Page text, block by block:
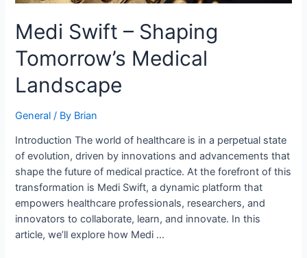
Medi Swift – Shaping
Tomorrow’s Medical
Landscape
General / By Brian
Introduction The world of healthcare is in a perpetual state
of evolution, driven by innovations and advancements that
shape the future of medical practice. At the forefront of this
transformation is Medi Swift, a dynamic platform that
empowers healthcare professionals, researchers, and
innovators to collaborate, learn, and innovate. In this
article, we’ll explore how Medi …